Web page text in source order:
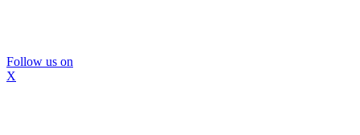
Follow us on
X